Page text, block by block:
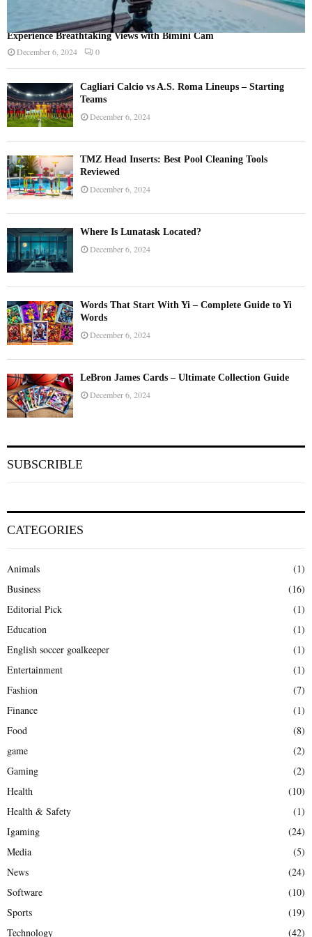
Experience Breathtaking Views with Bimini Cam
December 6, 2024 0
Cagliari Calcio vs A.S. Roma Lineups – Starting
Teams
December 6, 2024
TMZ Head Inserts: Best Pool Cleaning Tools
Reviewed
December 6, 2024
Where Is Lunatask Located?
December 6, 2024
Words That Start With Yi – Complete Guide to Yi
Words
December 6, 2024
LeBron James Cards – Ultimate Collection Guide
December 6, 2024
SUBSCRIBLE
CATEGORIES
Animals
(1)
Business
(16)
Editorial Pick
(1)
Education
(1)
English soccer goalkeeper
(1)
Entertainment
(1)
Fashion
(7)
Finance
(1)
Food
(8)
game
(2)
Gaming
(2)
Health
(10)
Health & Safety
(1)
Igaming
(24)
Media
(5)
News
(24)
Software
(10)
Sports
(19)
Technology
(42)